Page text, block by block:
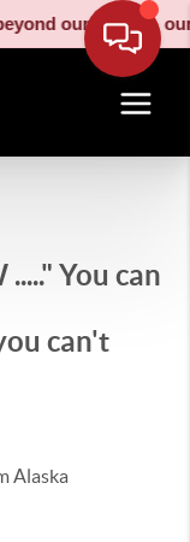
our control,
You can
can't
Alaska